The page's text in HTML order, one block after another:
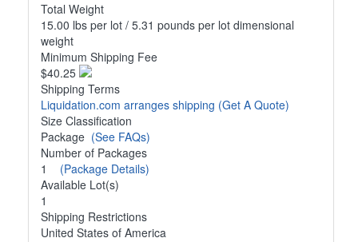
Total Weight
15.00 lbs per lot / 5.31 pounds per lot dimensional
weight
Minimum Shipping Fee
$40.25
Shipping Terms
Liquidation.com arranges shipping (Get A Quote)
Size Classification
Package (See FAQs)
Number of Packages
1 (Package Details)
Available Lot(s)
1
Shipping Restrictions
United States of America